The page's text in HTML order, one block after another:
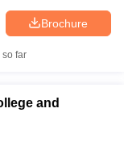
Brochure
so far
and